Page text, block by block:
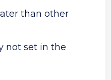
than other
not set in the